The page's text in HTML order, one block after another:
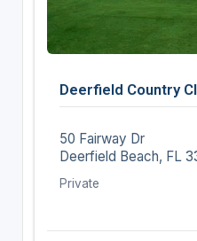
Deerfield Country
50 Fairway Dr
Deerfield Beach, FL
Private